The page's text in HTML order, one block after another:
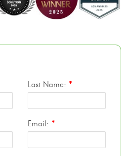
Last Name: *
Email: *